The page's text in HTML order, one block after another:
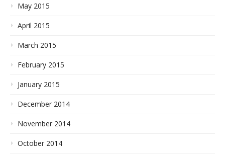
May 2015
April 2015
March 2015
February 2015
January 2015
December 2014
November 2014
October 2014